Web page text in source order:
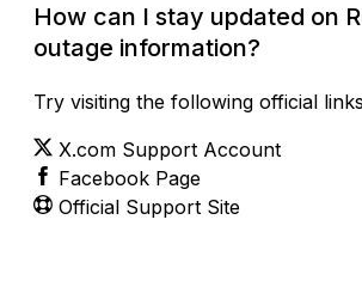
How can I stay updated on
outage information?
Try visiting the following official
X.com Support Account
Facebook Page
Official Support Site